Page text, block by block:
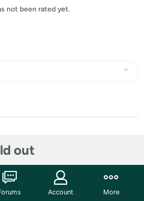
not been rated yet.
out
Account More